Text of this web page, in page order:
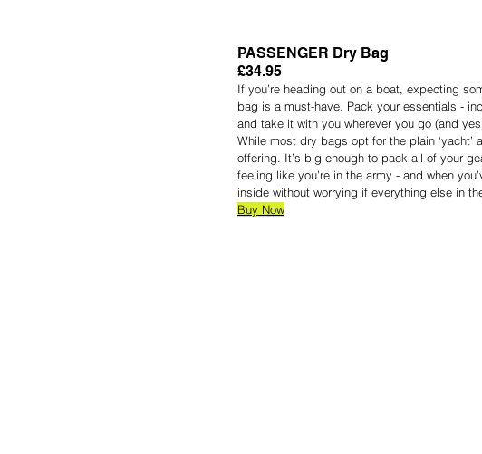
PASSENGER Dry Bag
£34.95
If you’re heading out on a boat, expecting
bag is a must-have. Pack your essentials -
and take it with you wherever you go (and
While most dry bags opt for the plain ‘yacht’
offering. It’s big enough to pack all of your
feeling like you’re in the army - and when
inside without worrying if everything else in
Buy Now